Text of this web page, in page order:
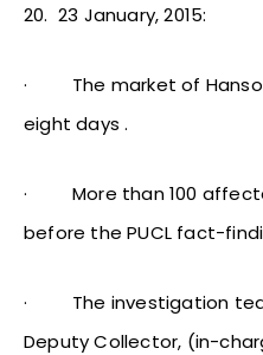
20. 23 January, 2015:
· The market of
eight days .
·More than 100
before the PUCL fact-
· The investigation
Deputy Collector, (in-